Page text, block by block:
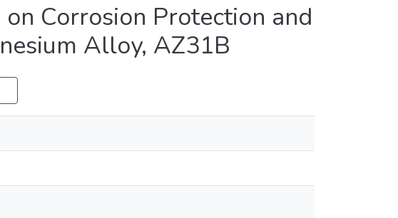
Corrosion Protection and
Alloy, AZ31B